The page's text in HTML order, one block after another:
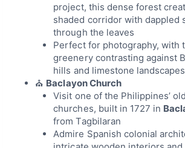
project, this dense forest
shaded corridor with dappled
through the leaves
Perfect for photography, with
greenery contrasting against
hills and limestone landscapes
⛪ Baclayon Church
Visit one of the Philippines’
churches, built in 1727 in
from Tagbilaran
Admire Spanish colonial